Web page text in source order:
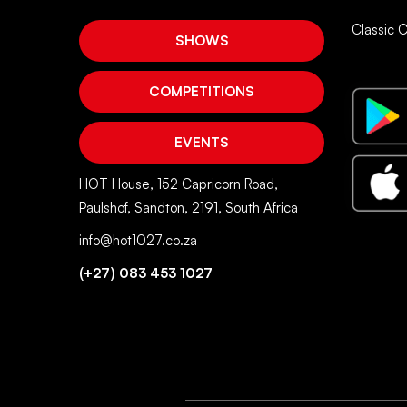
SHOWS
COMPETITIONS
EVENTS
HOT House, 152 Capricorn Road,
Paulshof, Sandton, 2191, South Africa
info@hot1027.co.za
(+27) 083 453 1027
Classic